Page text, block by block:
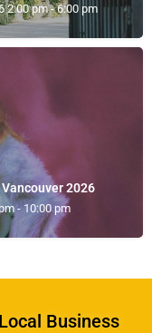
2:00 pm - 6:00 pm
2026
- 10:00 pm
Business